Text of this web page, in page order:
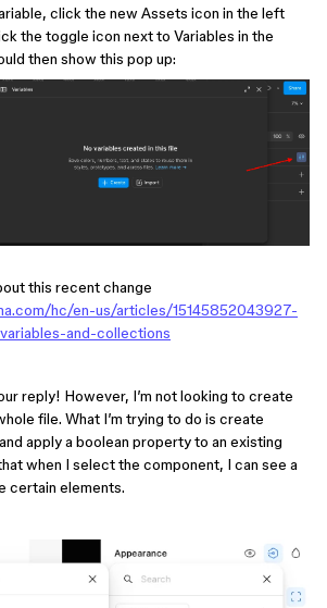
click the new Assets icon in the left
the toggle icon next to Variables in the
then show this pop up:
this recent change
hc/en-us/articles/15145852043927-
and-collections
reply! However, I’m not looking to create
file. What I’m trying to do is create
apply a boolean property to an existing
when I select the component, I can see a
certain elements.